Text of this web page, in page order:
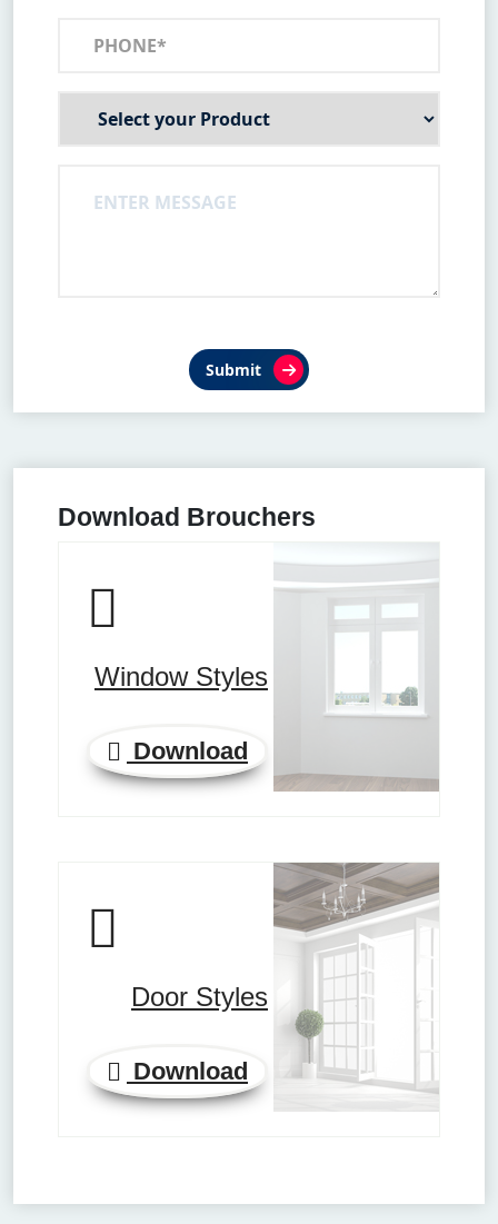
Submit
Download Brouchers
Window Styles
Download
Door Styles
Download